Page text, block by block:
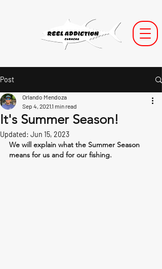
Post
It's Summer Season!
Orlando Mendoza
Sep 4, 20211 min read
Updated: Jun 15, 2023
We will explain what the Summer Season
means for us and for our fishing.